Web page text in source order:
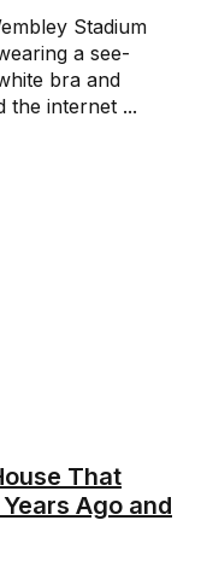
Stadium
a see-
bra and
the internet ...
That
Ago and